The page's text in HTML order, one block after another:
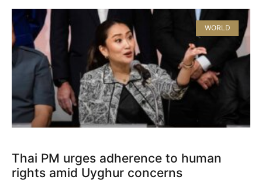
WORLD
Thai PM urges adherence to human
rights amid Uyghur concerns